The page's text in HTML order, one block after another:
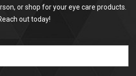
or shop for your eye care products.
out today!